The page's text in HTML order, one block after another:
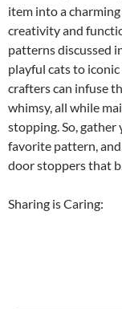
item into a
creativity and
patterns discussed
playful cats to
crafters can infuse
whimsy, all while
stopping. So,
favorite pattern,
door stoppers that
Sharing is Caring: